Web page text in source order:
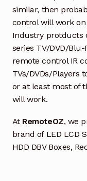
similar, then
control will work
Industry protducts
series TV/DVD/
remote control IR
TVs/DVDs/Players
or at least most of
will work.
At RemoteOZ, we
brand of LED LCD
HDD DBV Boxes,